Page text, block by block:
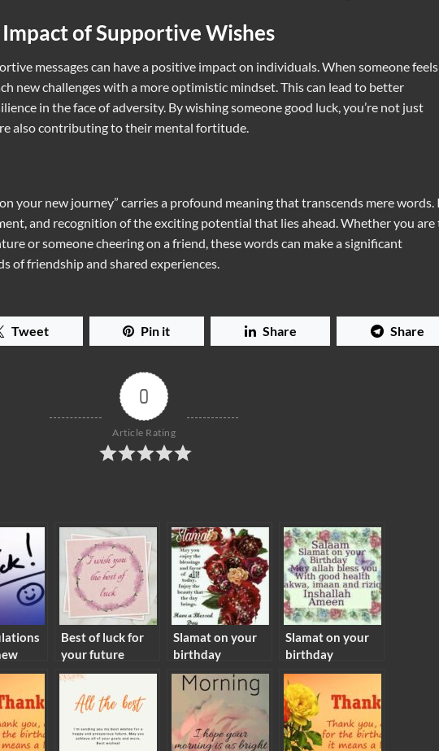
of Supportive Wishes
messages can have a positive impact on individuals. When someone feels
new challenges with a more optimistic mindset. This can lead to better
in the face of adversity. By wishing someone good luck, you’re not just
also contributing to their mental fortitude.
your new journey” carries a profound meaning that transcends mere words.
and recognition of the exciting potential that lies ahead. Whether you are
or someone cheering on a friend, these words can make a significant
of friendship and shared experiences.
Tweet Pin it Share Share
0
Article Rating
Best of luck for
your future
meaning
Slamat on your
birthday
meaning
Slamat on your
birthday
meaning in islam